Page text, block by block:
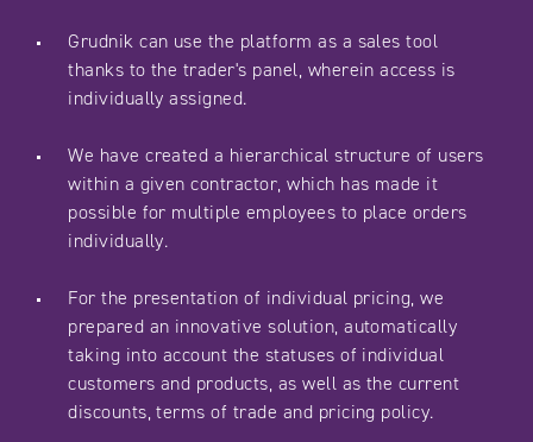
Grudnik can use the platform as a sales tool
thanks to the trader's panel, wherein access is
individually assigned.
We have created a hierarchical structure of users
within a given contractor, which has made it
possible for multiple employees to place orders
individually.
For the presentation of individual pricing, we
prepared an innovative solution, automatically
taking into account the statuses of individual
customers and products, as well as the current
discounts, terms of trade and pricing policy.